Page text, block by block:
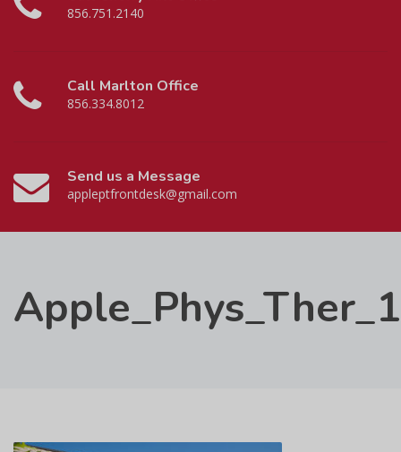
856.751.2140
Call Marlton Office
856.334.8012
Send us a Message
appleptfrontdesk@gmail.com